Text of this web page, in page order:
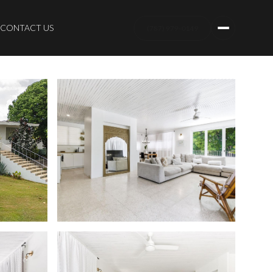
CONTACT US